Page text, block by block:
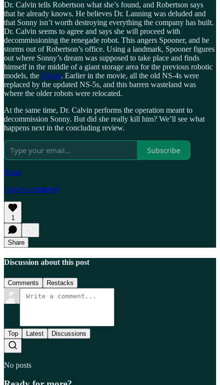
Dr. Calvin tells Robertson what she’s found, and Robertson says
that he already knows. He believes Dr. Lanning was deluded and
that Sonny isn’t worth destroying everything the company has built.
Dr. Calvin seems to agree and says she will proceed with
decommissioning the renegade robot. This angers Spooner, and he
storms out of Robertson’s office. Using a landmark, Spooner figures
out where Sonny’s dream was supposed to take place and finds
himself in the middle of a giant storage area for the previous robotic
models, the NS-4s. Earlier in the movie, all the old NS-4s were
replaced by the updated NS-5s, and this barren wasteland was
where the older robots were relocated.
At the same time, Dr. Calvin performs the operation meant to
decommission Sonny. But did she really kill him? We’ll see what
happens next in the concluding review.
Subscribe
Share
Leave a comment
1
Share
Discussion about this post
Comments Restacks
Top Latest Discussions
No posts